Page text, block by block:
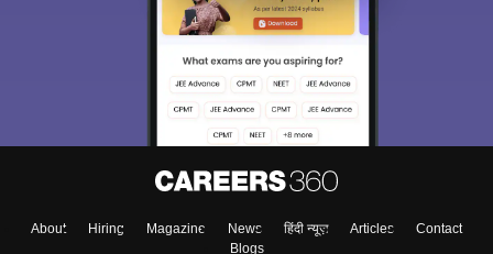
About Hiring Magazine News हिंदी न्यूज़ Articles
Contact
Blogs